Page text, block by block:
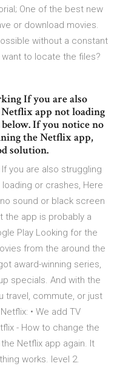
One of the best new
or download movies.
without a constant
to locate the files?
If you are also
app not loading
If you notice no
the Netflix app,
solution.
you are also struggling
or crashes, Here
sound or black screen
the app is probably a
Play Looking for the
from the around the
award-winning series,
specials. And with the
travel, commute, or just
• We add TV
- How to change the
Netflix app again. It
works. level 2.